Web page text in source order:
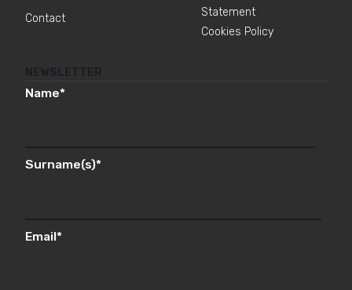
Contact
Statement
Cookies Policy
Name*
Surname(s)*
Email*